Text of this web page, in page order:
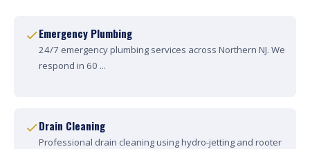
Emergency Plumbing
24/7 emergency plumbing services across Northern NJ. We
respond in 60 ...
Drain Cleaning
Professional drain cleaning using hydro-jetting and rooter